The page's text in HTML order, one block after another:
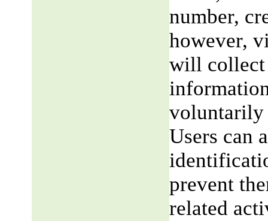
number,
however,
will collect
voluntarily
Users can
prevent
related